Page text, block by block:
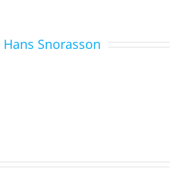
Hans Snorasson